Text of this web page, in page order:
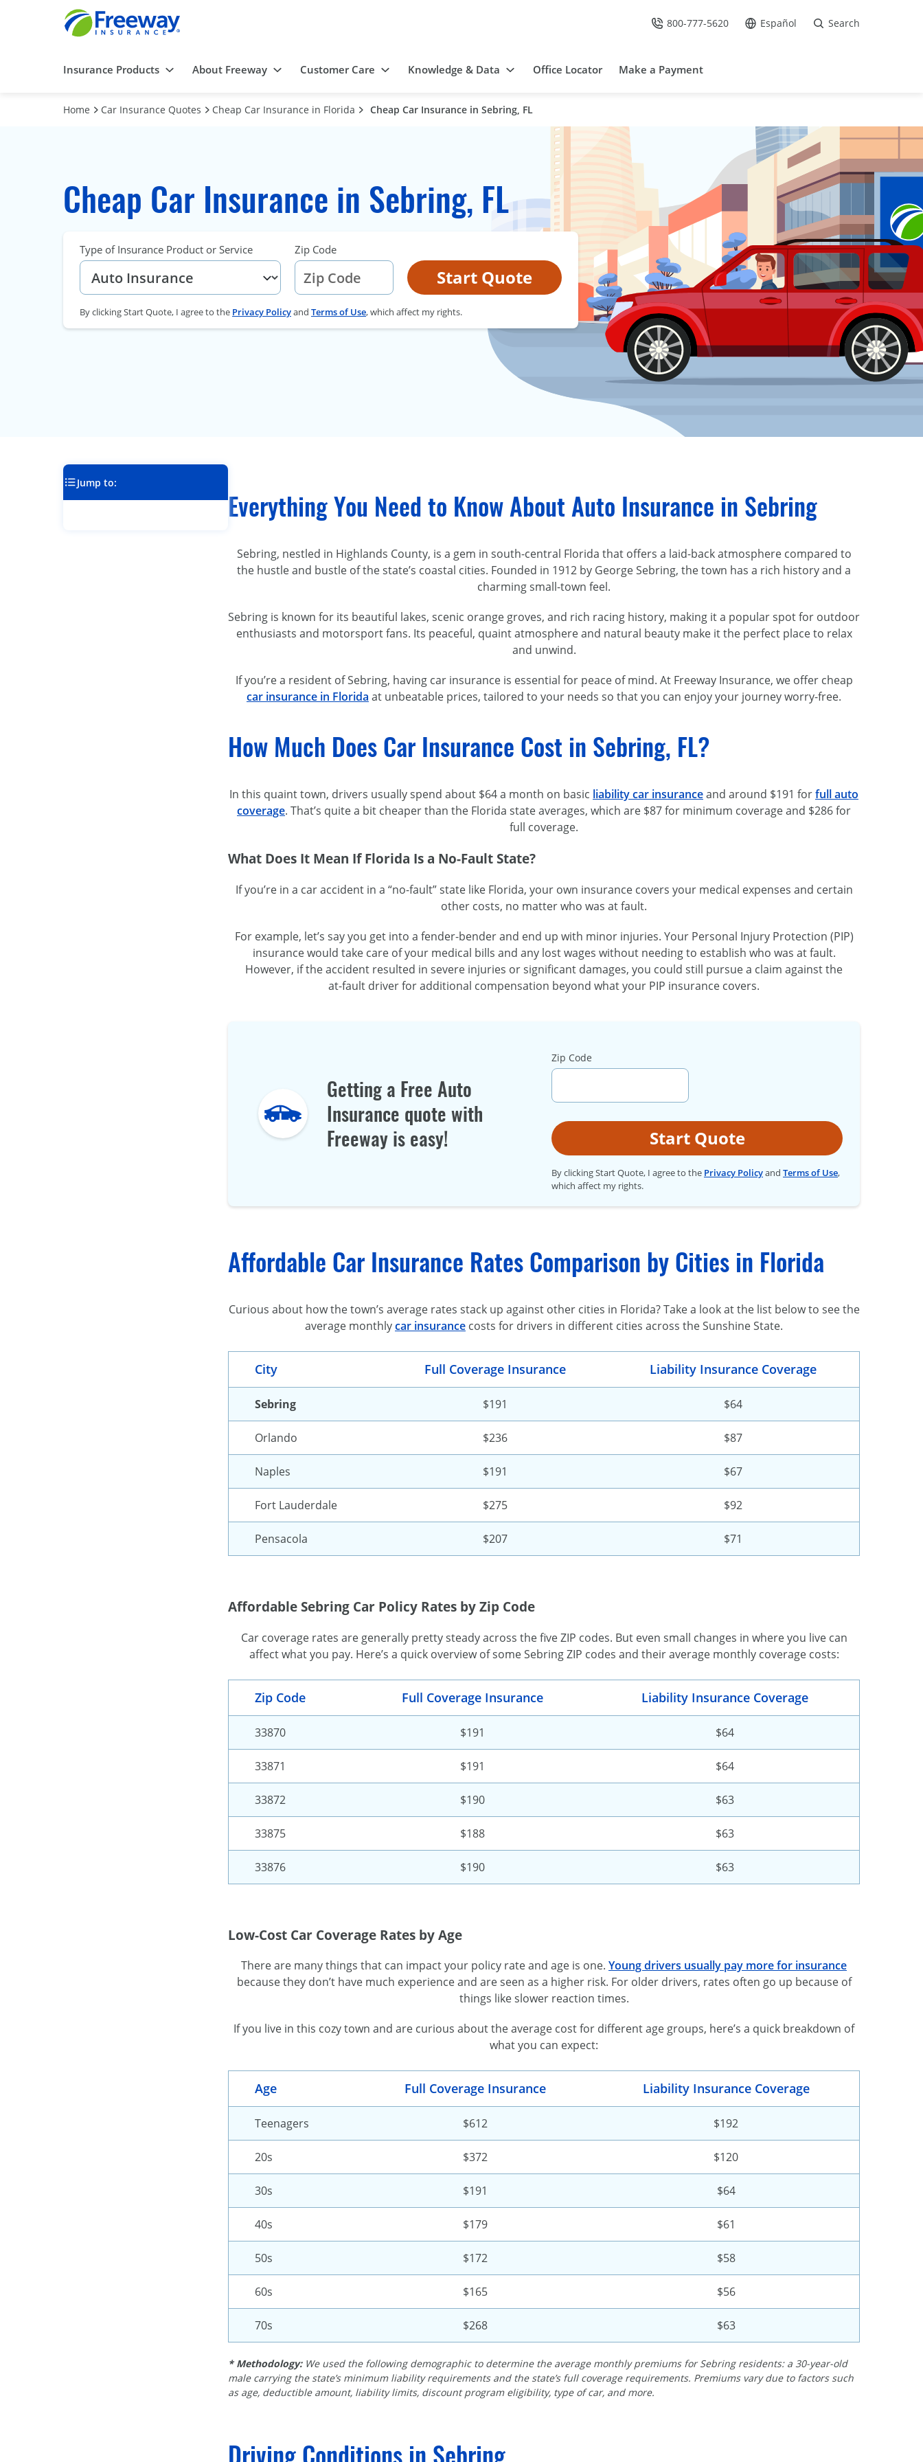
Call Us at
800-777-5620 Go to site in Spanish /
Español Search
Insurance Products About Freeway Customer Care Knowledge & Data Office Locator Make a Payment
Home Car Insurance Quotes Cheap Car Insurance in Florida Cheap Car Insurance in Sebring, FL
Cheap Car Insurance in Sebring, FL
Type of Insurance Product or Service Zip Code
Start Quote
By clicking Start Quote, I agree to the Privacy Policyand Terms of Use, which affect my rights.
Jump to:
Everything You Need to Know About Auto Insurance in Sebring
Sebring, nestled in Highlands County, is a gem in south-central Florida that offers a laid-back atmosphere compared to
the hustle and bustle of the state’s coastal cities. Founded in 1912 by George Sebring, the town has a rich history and a
charming small-town feel.
Sebring is known for its beautiful lakes, scenic orange groves, and rich racing history, making it a popular spot for outdoor
enthusiasts and motorsport fans. Its peaceful, quaint atmosphere and natural beauty make it the perfect place to relax
and unwind.
If you’re a resident of Sebring, having car insurance is essential for peace of mind. At Freeway Insurance, we offer cheap
car insurance in Florida at unbeatable prices, tailored to your needs so that you can enjoy your journey worry-free.
How Much Does Car Insurance Cost in Sebring, FL?
In this quaint town, drivers usually spend about $64 a month on basic liability car insuranceand around $191 forfull auto
coverage. That’s quite a bit cheaper than the Florida state averages, which are $87 for minimum coverage and $286 for
full coverage.
What Does It Mean If Florida Is a No-Fault State?
If you’re in a car accident in a “no-fault” state like Florida, your own insurance covers your medical expenses and certain
other costs, no matter who was at fault.
For example, let’s say you get into a fender-benderand end up with minor injuries. Your Personal Injury Protection (PIP)
insurance would take care of your medical bills and any lost wages without needing to establish who was at fault.
However, if the accident resulted in severe injuries or significant damages, you could still pursue a claim against the
at-fault driver for additional compensation beyond what your PIP insurance covers.
Getting a Free Auto
Insurance quote with
Freeway is easy!
Zip Code
Start Quote
By clicking Start Quote, I agree to the Privacy Policyand Terms of Use,
which affect my rights.
Affordable Car Insurance Rates Comparison by Cities in Florida
Curious about how the town’s average rates stack up against other cities in Florida? Take a look at the list below to see the
average monthlycar insurance costs for drivers in different cities across the Sunshine State.
City Full Coverage Insurance Liability Insurance Coverage
Sebring $191 $64
Orlando $236 $87
Naples $191 $67
Fort Lauderdale $275 $92
Pensacola $207 $71
Affordable Sebring Car Policy Rates by Zip Code
Car coverage rates are generally pretty steady across the five ZIP codes. But even small changes in where you live can
affect what you pay. Here’s a quick overview of some Sebring ZIP codes and their average monthly coverage costs:
Zip Code Full Coverage Insurance Liability Insurance Coverage
33870 $191 $64
33871 $191 $64
33872 $190 $63
33875 $188 $63
33876 $190 $63
Low-Cost Car Coverage Rates by Age
There are many things that can impact your policy rate and age is one. Young drivers usually pay more for insurance
because they don’t have much experience and are seen as a higher risk. For older drivers, rates often go up because of
things like slower reaction times.
If you live in this cozy town and are curious about the average cost for different age groups, here’s a quick breakdown of
what you can expect:
Age Full Coverage Insurance Liability Insurance Coverage
Teenagers $612 $192
20s $372 $120
30s $191 $64
40s $179 $61
50s $172 $58
60s $165 $56
70s $268 $63
* Methodology: We used the following demographic to determine the average monthly premiums for Sebring residents: a 30-year-old
male carrying the state’s minimum liability requirements and the state’s full coverage requirements. Premiums vary due to factors such
as age, deductible amount, liability limits, discount program eligibility, type of car, and more.